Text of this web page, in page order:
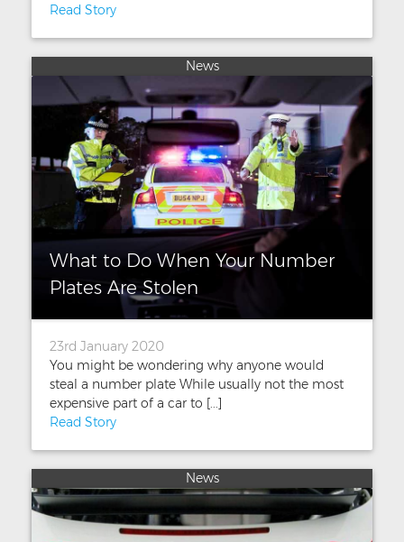
Read Story
News
What to Do When Your Number
Plates Are Stolen
23rd January 2020
You might be wondering why anyone would
steal a number plate While usually not the most
expensive part of a car to [...]
Read Story
News